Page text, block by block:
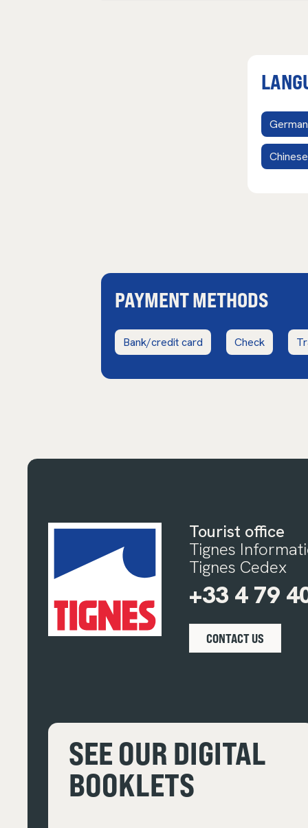
German
Chinese
PAYMENT METHODS
Bank/credit card Check
Tourist office
Tignes
Tignes Cedex
+33 4 79
CONTACT US
SEE OUR DIGITAL
BOOKLETS